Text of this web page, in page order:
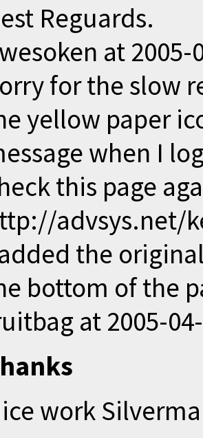
Reguards.
at 2005-
for the slow
yellow paper
when I
this page
advsys.net/
the
bottom of the
at 2005-
work